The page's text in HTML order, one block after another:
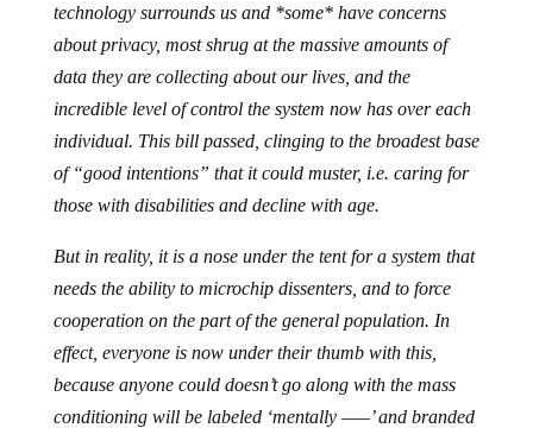
technology surrounds us and *some* have concerns
about privacy, most shrug at the massive amounts of
data they are collecting about our lives, and the
incredible level of control the system now has over each
individual. This bill passed, clinging to the broadest base
of “good intentions” that it could muster, i.e. caring for
those with disabilities and decline with age.
But in reality, it is a nose under the tent for a system that
needs the ability to microchip dissenters, and to force
cooperation on the part of the general population. In
effect, everyone is now under their thumb with this,
because anyone could doesn’t go along with the mass
conditioning will be labeled ‘mentally –––’ and branded